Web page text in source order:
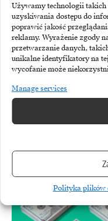
Używamy technologii
uzyskiwania dostępu do
poprawić jakość
reklamy. Wyrażenie zgody
przetwarzanie danych,
unikalne identyfikatory na
wycofanie może
Manage services
Polityka plików
AWS
Amazon is stepping